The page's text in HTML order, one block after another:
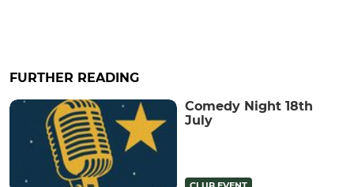
FURTHER READING
Comedy Night 18th
July